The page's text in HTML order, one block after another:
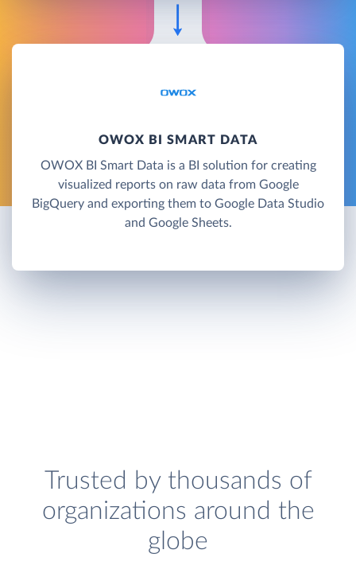
OWOX BI SMART DATA
OWOX BI Smart Data is a BI solution for creating
visualized reports on raw data from Google
BigQuery and exporting them to Google Data Studio
and Google Sheets.
Trusted by thousands of
organizations around the
globe